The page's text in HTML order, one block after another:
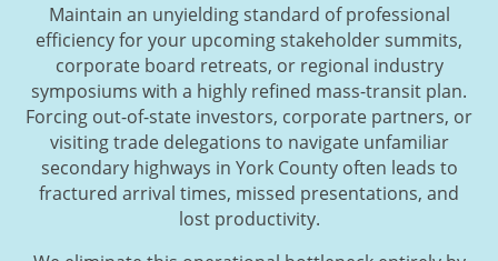
Maintain an unyielding standard of professional
efficiency for your upcoming stakeholder summits,
corporate board retreats, or regional industry
symposiums with a highly refined mass-transit plan.
Forcing out-of-state investors, corporate partners, or
visiting trade delegations to navigate unfamiliar
secondary highways in York County often leads to
fractured arrival times, missed presentations, and
lost productivity.